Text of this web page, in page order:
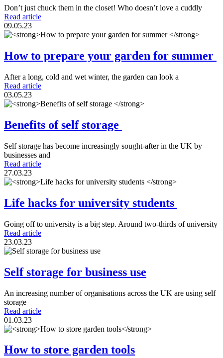
Don’t just chuck them in the closet! Who doesn’t love a cuddly
Read article
09.05.23
How to prepare your garden for summer
After a long, cold and wet winter, the garden can look a
Read article
03.05.23
Benefits of self storage
Self storage has become increasingly sought-after in the UK by
businesses and
Read article
27.03.23
Life hacks for university students
Going off to university is a big step. Around two-thirds of university
Read article
23.03.23
Self storage for business use
An increasing number of organisations across the UK are using self
storage
Read article
01.03.23
How to store garden tools